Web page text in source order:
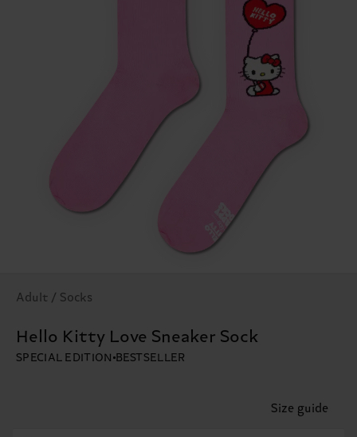
Adult / Socks
Hello Kitty Love Sneaker Sock
SPECIAL EDITION BESTSELLER
Size guide